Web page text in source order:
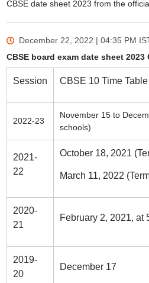
CBSE date sheet 2023 from the
December 22, 2022 | 04:35 PM
CBSE board exam date sheet 2023
Session CBSE 10 Time
2022-23
November 15 to
schools)
2021-
22
October 18, 2021
March 11, 2022
2020-
21
February 2, 2021, at
2019-
20
December 17